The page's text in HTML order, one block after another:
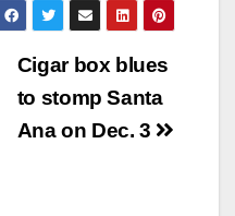
Cigar box blues
to stomp Santa
Ana on Dec. 3